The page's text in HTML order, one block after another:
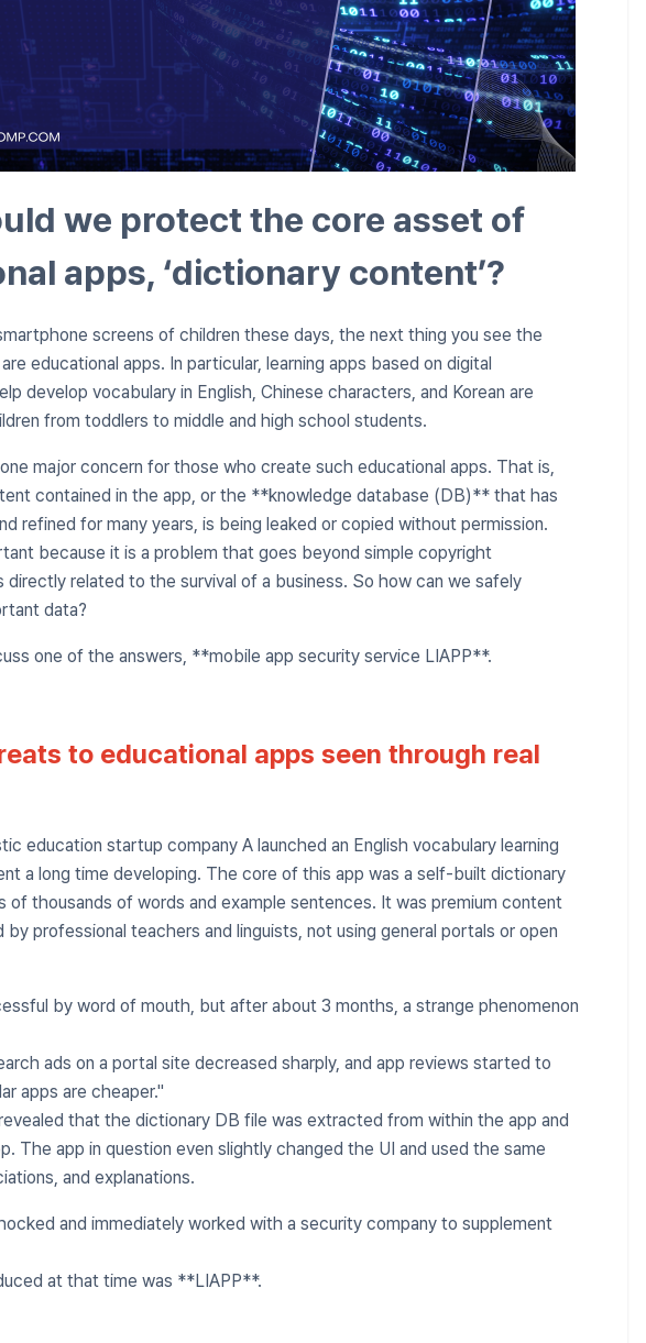
we protect the core asset of
apps, ‘dictionary content’?
screens of children these days, the next thing you see the
educational apps. In particular, learning apps based on digital
develop vocabulary in English, Chinese characters, and Korean are
from toddlers to middle and high school students.
major concern for those who create such educational apps. That is,
contained in the app, or the **knowledge database (DB)** that has
refined for many years, is being leaked or copied without permission.
because it is a problem that goes beyond simple copyright
directly related to the survival of a business. So how can we safely
data?
one of the answers, **mobile app security service LIAPP**.
to educational apps seen through real
education startup company A launched an English vocabulary learning
a long time developing. The core of this app was a self-built dictionary
of thousands of words and example sentences. It was premium content
professional teachers and linguists, not using general portals or open
by word of mouth, but after about 3 months, a strange phenomenon
ads on a portal site decreased sharply, and app reviews started to
apps are cheaper."
that the dictionary DB file was extracted from within the app and
The app in question even slightly changed the UI and used the same
and explanations.
and immediately worked with a security company to supplement
at that time was **LIAPP**.